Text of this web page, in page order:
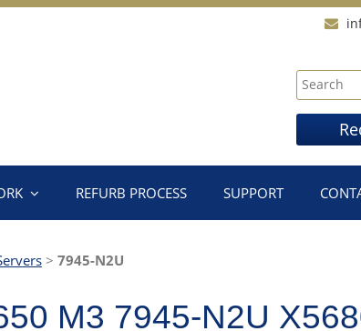
REFURB PROCESS SUPPORT
> 7945-N2U
M3 7945-N2U